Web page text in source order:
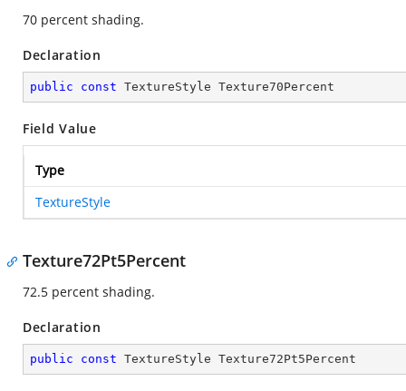
70 percent shading.
Declaration
public const TextureStyle Texture70Percent
Field Value
Type
TextureStyle
Texture72Pt5Percent
72.5 percent shading.
Declaration
public const TextureStyle Texture72Pt5Percent